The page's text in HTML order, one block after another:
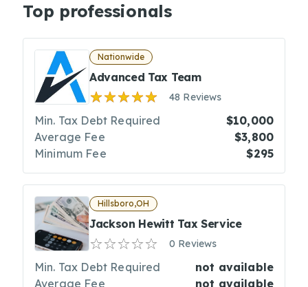
Top professionals
Nationwide
Advanced Tax Team
48 Reviews
Min. Tax Debt Required
$10,000
Average Fee
$3,800
Minimum Fee
$295
Hillsboro,OH
Jackson Hewitt Tax Service
0 Reviews
Min. Tax Debt Required
not available
Average Fee
not available